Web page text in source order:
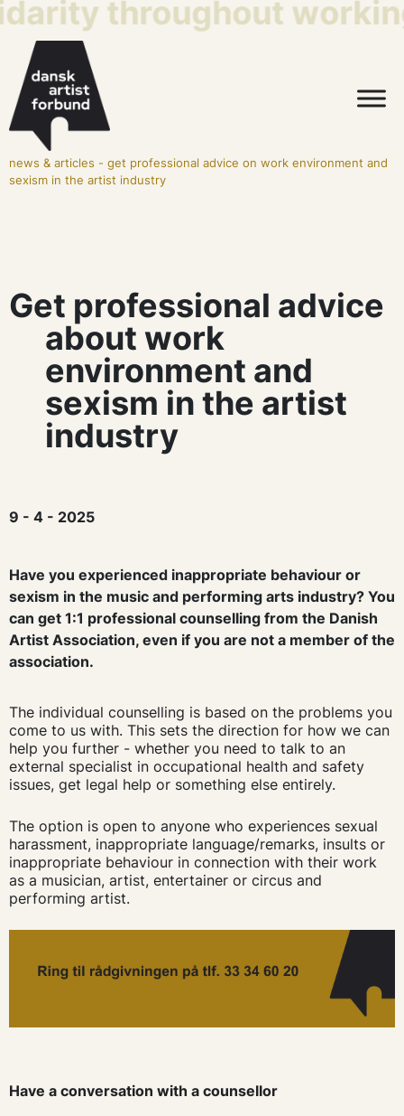
throughout
news & articles - get professional advice on work environment and
sexism in the artist industry
Get professional advice
about work
environment and
sexism in the artist
industry
9 - 4 - 2025
Have you experienced inappropriate behaviour or
sexism in the music and performing arts industry? You
can get 1:1 professional counselling from the Danish
Artist Association, even if you are not a member of the
association.
The individual counselling is based on the problems you
come to us with. This sets the direction for how we can
help you further - whether you need to talk to an
external specialist in occupational health and safety
issues, get legal help or something else entirely.
The option is open to anyone who experiences sexual
harassment, inappropriate language/remarks, insults or
inappropriate behaviour in connection with their work
as a musician, artist, entertainer or circus and
performing artist.
Have a conversation with a counsellor